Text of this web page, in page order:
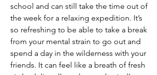
school and can still take the time out of
the week for a relaxing expedition. It’s
so refreshing to be able to take a break
from your mental strain to go out and
spend a day in the wilderness with your
friends. It can feel like a breath of fresh